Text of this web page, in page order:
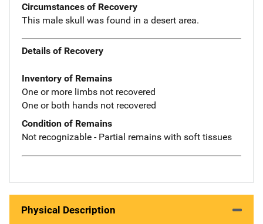
Circumstances of Recovery
This male skull was found in a desert area.
Details of Recovery
Inventory of Remains
One or more limbs not recovered
One or both hands not recovered
Condition of Remains
Not recognizable - Partial remains with soft tissues
Physical Description